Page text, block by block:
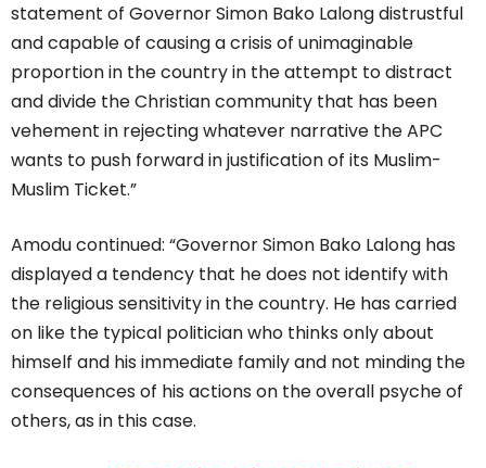
statement of Governor Simon Bako Lalong distrustful
and capable of causing a crisis of unimaginable
proportion in the country in the attempt to distract
and divide the Christian community that has been
vehement in rejecting whatever narrative the APC
wants to push forward in justification of its Muslim-
Muslim Ticket.”
Amodu continued: “Governor Simon Bako Lalong has
displayed a tendency that he does not identify with
the religious sensitivity in the country. He has carried
on like the typical politician who thinks only about
himself and his immediate family and not minding the
consequences of his actions on the overall psyche of
others, as in this case.